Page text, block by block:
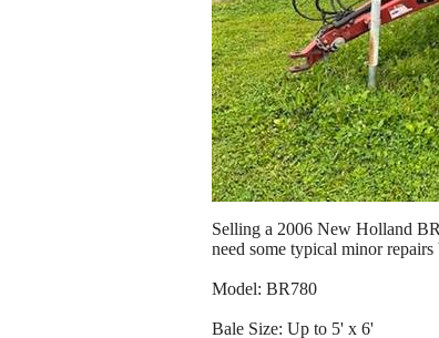
Selling a 2006 New Holland
need some typical minor
Model: BR780
Bale Size: Up to 5' x 6'